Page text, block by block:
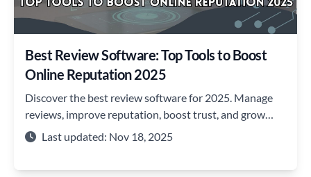
Best Review Software: Top Tools to Boost
Online Reputation 2025
Discover the best review software for 2025. Manage
reviews, improve reputation, boost trust, and grow
your brand with top-rated review tools.
Last updated: Nov 18, 2025